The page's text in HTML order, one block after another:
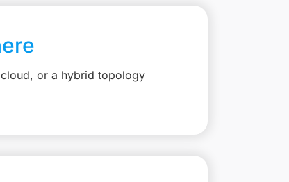
or a hybrid topology